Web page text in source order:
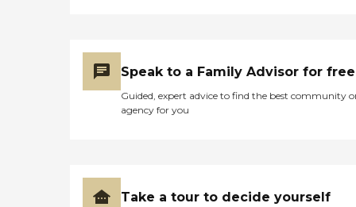
Speak to a Family Advisor for free
Guided, expert advice to find the best community
agency for you
Take a tour to decide yourself